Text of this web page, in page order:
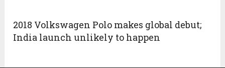
2018 Volkswagen Polo makes global debut;
India launch unlikely to happen